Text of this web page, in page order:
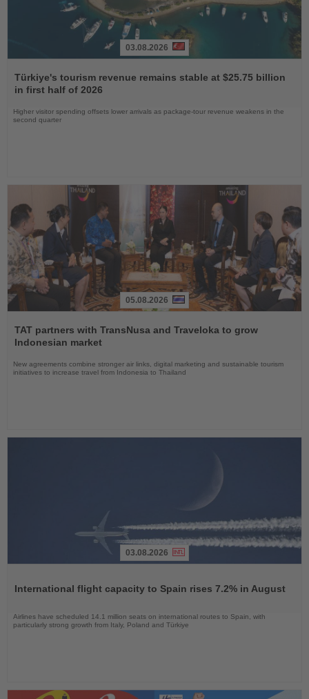
the
News
03.08.2026
Türkiye's tourism revenue remains stable at $25.75 billion
in first half of 2026
Higher visitor spending offsets lower arrivals as package-tour revenue weakens in the
second quarter
the
News
05.08.2026
TAT partners with TransNusa and Traveloka to grow
Indonesian market
New agreements combine stronger air links, digital marketing and sustainable tourism
initiatives to increase travel from Indonesia to Thailand
News
03.08.2026
International flight capacity to Spain rises 7.2% in August
Airlines have scheduled 14.1 million seats on international routes to Spain, with
particularly strong growth from Italy, Poland and Türkiye